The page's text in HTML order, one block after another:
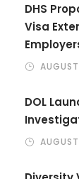
DHS
Visa
DOL